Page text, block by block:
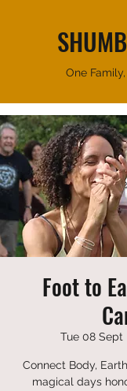
One
Foot to
Tue 08 Sept
Connect Body,
magical days